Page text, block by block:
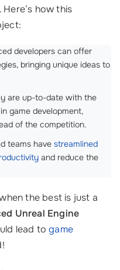
how this
developers can offer
bringing unique ideas to
are up-to-date with the
game development,
of the competition.
teams have streamlined
and reduce the
the best is just a
Unreal Engine
lead togame